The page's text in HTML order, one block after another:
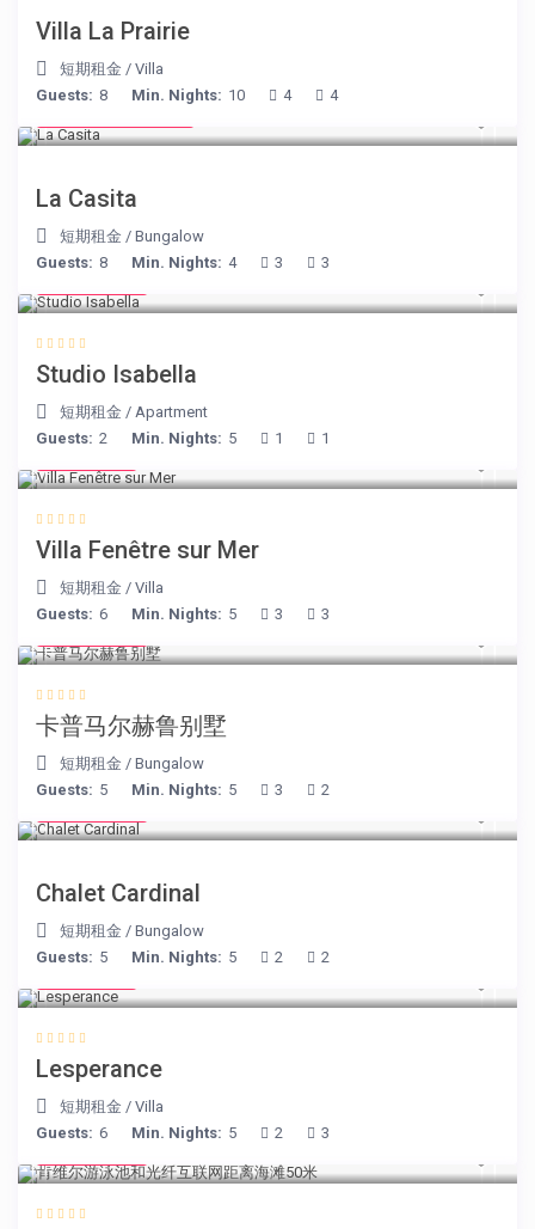
Villa La Prairie
短期租金 /Villa
Guests: 8 Min. Nights: 10 4 4
La Casita
短期租金 /Bungalow
Guests: 8 Min. Nights: 4 3 3
Studio Isabella
短期租金 /Apartment
Guests: 2 Min. Nights: 5 1 1
Villa Fenêtre sur Mer
短期租金 /Villa
Guests: 6 Min. Nights: 5 3 3
卡普马尔赫鲁别墅
短期租金 /Bungalow
Guests: 5 Min. Nights: 5 3 2
Chalet Cardinal
短期租金 /Bungalow
Guests: 5 Min. Nights: 5 2 2
Lesperance
短期租金 /Villa
Guests: 6 Min. Nights: 5 2 3